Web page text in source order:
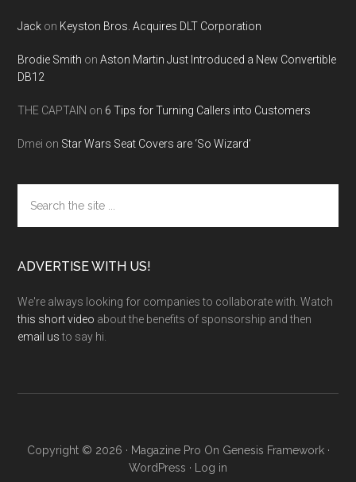
Jack on Keyston Bros. Acquires DLT Corporation
Brodie Smith onAston Martin Just Introduced a New Convertible
DB12
THE CAPTAIN on 6 Tips for Turning Callers into Customers
Dmei on Star Wars Seat Covers are ‘So Wizard’
the
site
ADVERTISE WITH US!
We're always looking for companies to collaborate with. Watch
this short video about the benefits of sponsorship and then
email usto say hi.
Copyright © 2026 · Magazine Pro On Genesis Framework·
WordPress · Log in